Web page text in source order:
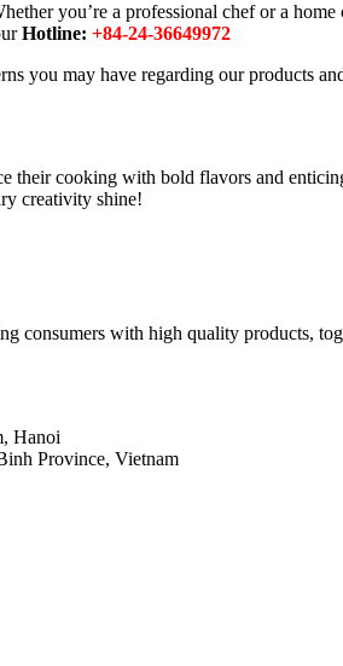
you’re a professional chef or a
Hotline: +84-24-36649972
you may have regarding our products
their cooking with bold flavors and
creativity shine!
consumers with high quality products,
Hanoi
Province, Vietnam